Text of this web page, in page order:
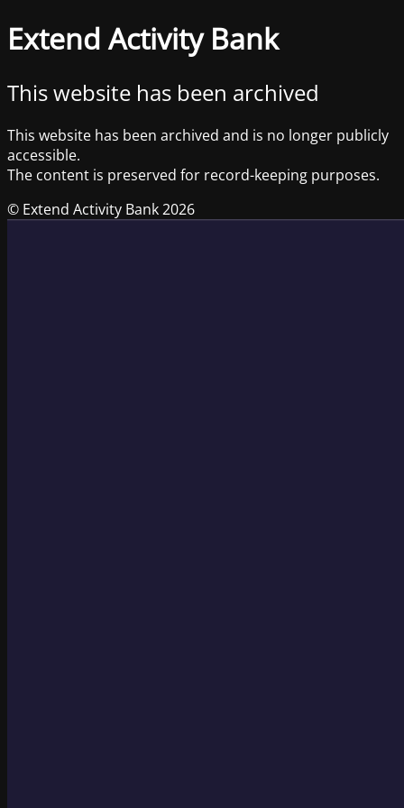
Extend Activity Bank
This website has been archived
This website has been archived and is no longer publicly
accessible.
The content is preserved for record-keeping purposes.
© Extend Activity Bank 2026